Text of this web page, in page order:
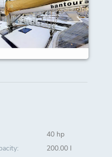
40 hp
200.00 l